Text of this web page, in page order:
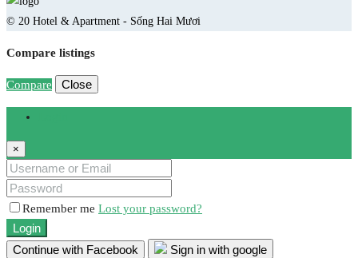
© 20 Hotel & Apartment - Sống Hai Mươi
Compare listings
Compare Close
×
Remember me Lost your password?
Login
Continue with Facebook
Sign in with google